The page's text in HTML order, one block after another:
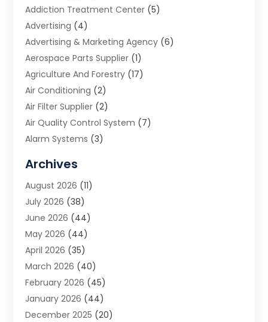
Addiction Treatment Center (5)
Advertising (4)
Advertising & Marketing Agency (6)
Aerospace Parts Supplier (1)
Agriculture And Forestry (17)
Air Conditioning (2)
Air Filter Supplier (2)
Air Quality Control System (7)
Alarm Systems (3)
Animal Removal
App Development
Appliance Repair Service
Aprons(2)
Archives(1)
Aromatherapy Supply Store
Art And Design(5)
Art Galleries(4)
Art Gallery(5)
Art School(4)
Archives
August 2026 (11)
July 2026 (38)
June 2026 (44)
May 2026 (44)
April 2026 (35)
March 2026 (40)
February 2026 (45)
January 2026 (44)
December 2025 (20)